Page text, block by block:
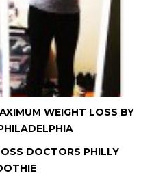
WEIGHT LOSS BY
DOCTORS PHILLY